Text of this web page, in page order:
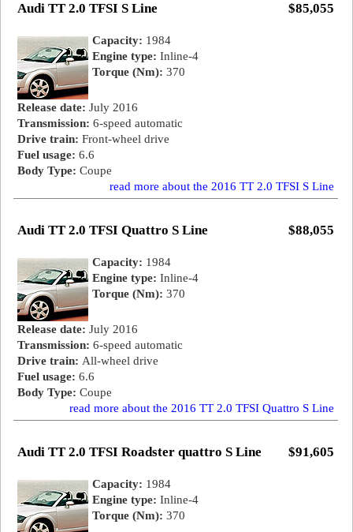
$85,055
Audi TT 2.0 TFSI S Line
Capacity: 1984
Engine type: Inline-4
Torque (Nm): 370
Release date: July 2016
Transmission: 6-speed automatic
Drive train: Front-wheel drive
Fuel usage: 6.6
Body Type: Coupe
read more about the 2016 TT 2.0 TFSI S Line
$88,055
Audi TT 2.0 TFSI Quattro S Line
Capacity: 1984
Engine type: Inline-4
Torque (Nm): 370
Release date: July 2016
Transmission: 6-speed automatic
Drive train: All-wheel drive
Fuel usage: 6.6
Body Type: Coupe
read more about the 2016 TT 2.0 TFSI Quattro S Line
$91,605
Audi TT 2.0 TFSI Roadster quattro S Line
Capacity: 1984
Engine type: Inline-4
Torque (Nm): 370